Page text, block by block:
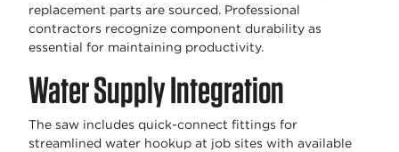
replacement parts are sourced. Professional
contractors recognize component durability as
essential for maintaining productivity.
Water Supply Integration
The saw includes quick-connect fittings for
streamlined water hookup at job sites with available